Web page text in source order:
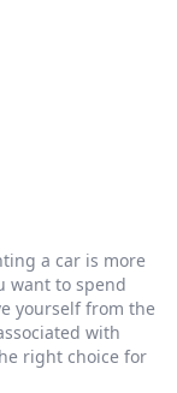
a car is more
want to spend
yourself from the
with
right choice for